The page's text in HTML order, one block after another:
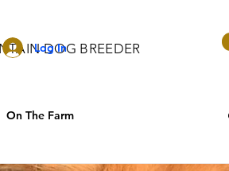
DOG BREEDER
Log In
On The Farm